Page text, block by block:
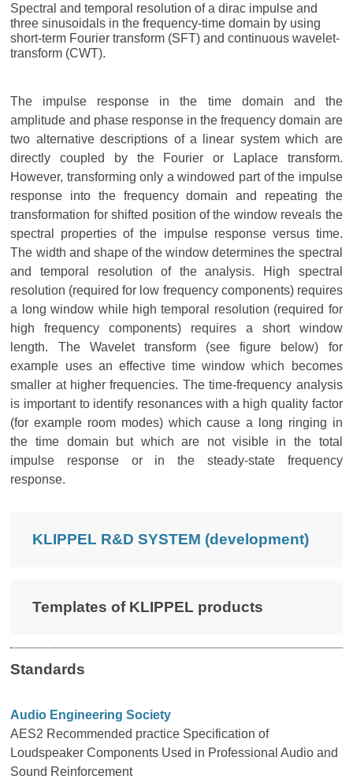
Spectral and temporal resolution of a dirac impulse and
three sinusoidals in the frequency-time domain by using
short-term Fourier transform (SFT) and continuous wavelet-
transform (CWT).
The impulse response in the time domain and the
amplitude and phase response in the frequency domain are
two alternative descriptions of a linear system which are
directly coupled by the Fourier or Laplace transform.
However, transforming only a windowed part of the impulse
response into the frequency domain and repeating the
transformation for shifted position of the window reveals the
spectral properties of the impulse response versus time.
The width and shape of the window determines the spectral
and temporal resolution of the analysis. High spectral
resolution (required for low frequency components) requires
a long window while high temporal resolution (required for
high frequency components) requires a short window
length. The Wavelet transform (see figure below) for
example uses an effective time window which becomes
smaller at higher frequencies. The time-frequency analysis
is important to identify resonances with a high quality factor
(for example room modes) which cause a long ringing in
the time domain but which are not visible in the total
impulse response or in the steady-state frequency
response.
KLIPPEL R&D SYSTEM (development)
Templates of KLIPPEL products
Standards
Audio Engineering Society
AES2 Recommended practice Specification of
Loudspeaker Components Used in Professional Audio and
Sound Reinforcement